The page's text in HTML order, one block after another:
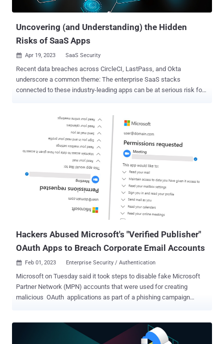
configured the AuthSession Proxy setting for single sign-on (SSO)
Uncovering (and Understanding) the Hidden
Risks of SaaS Apps
 Apr 19, 2023 SaaS Security
Recent data breaches across CircleCI, LastPass, and Okta
underscore a common theme: The enterprise SaaS stacks
connected to these industry-leading apps can be at serious risk for
organizations rely on Okta and LastPass security roles for SaaS
identity and access management. Enterprise and niche SaaS apps
alike have effectively introduced multitudes of unmonitored
endpoints into organizations of all sizes. While spending for SaaS
security is trending up, it lags behind categories such as cloud
infrastructure protection and network security. According to Statista,
the average organization employs 100+ SaaS apps, many of which
are unsanctioned by IT, creating a glaring gap in SaaS security. Why
Users Flock to SaaS Apps — And Often Bypass IT in the Process As
productivity tools for tasks such as marketing automation,
Hackers Abused Microsoft's "Verified Publisher"
OAuth Apps to Breach Corporate Email Accounts
 Feb 01, 2023 Enterprise Security / Authentication
Microsoft on Tuesday said it took steps to disable fake Microsoft
Partner Network (MPN) accounts that were used for creating
malicious OAuth applications as part of a phishing campaign
then used in a consent phishing campaign, which tricked users into
granting permissions to the fraudulent apps," the tech giant said .